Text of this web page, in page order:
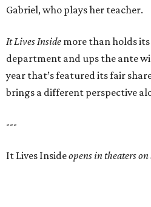
Gabriel, who plays her teacher.
It Lives Inside more than holds
department and ups the ante
year that’s featured its fair
brings a different perspective
---
It Lives Insideopens in theaters on